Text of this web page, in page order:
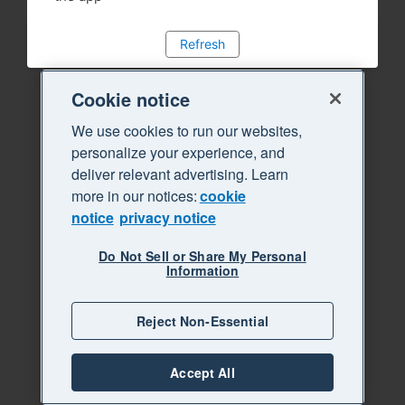
Refresh
Cookie notice
We use cookies to run our websites,
personalize your experience, and
deliver relevant advertising. Learn
more in our notices:cookie
notice privacy notice
Do Not Sell or Share My Personal
Information
Reject Non-Essential
Accept All